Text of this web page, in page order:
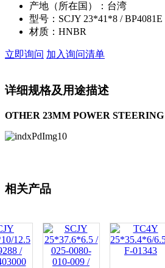
产地（所在国）： 台湾
型号： SCJY 23*41*8 / BP4081E
材质： HNBR
立即询问 加入询问清单
详细规格及用途描述
OTHER 23MM POWER
相关产品